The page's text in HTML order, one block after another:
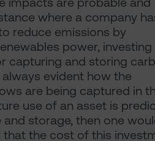
where a company
reduce emissions by
power, investing
capturing and storing
evident how the
are being captured in
use of an asset is
storage, then one
that the cost of this